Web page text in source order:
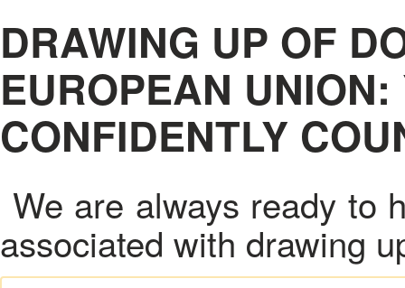
DRAWING UP OF
EUROPEAN
CONFIDENTLY
We are always ready to
associated with drawing